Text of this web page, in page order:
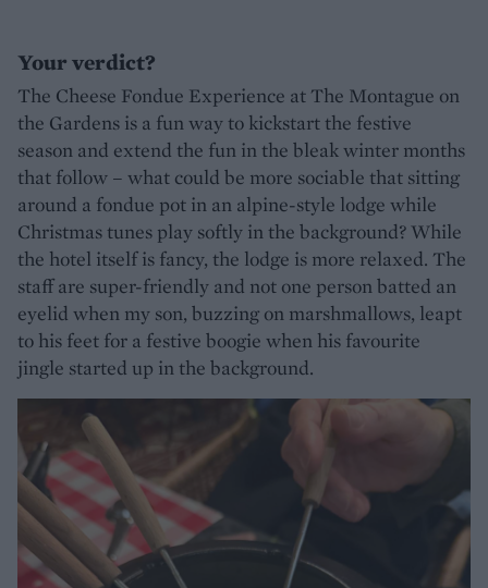
Your verdict?
The Cheese Fondue Experience at The Montague on
the Gardens is a fun way to kickstart the festive
season and extend the fun in the bleak winter months
that follow – what could be more sociable that sitting
around a fondue pot in an alpine-style lodge while
Christmas tunes play softly in the background? While
the hotel itself is fancy, the lodge is more relaxed. The
staff are super-friendly and not one person batted an
eyelid when my son, buzzing on marshmallows, leapt
to his feet for a festive boogie when his favourite
jingle started up in the background.